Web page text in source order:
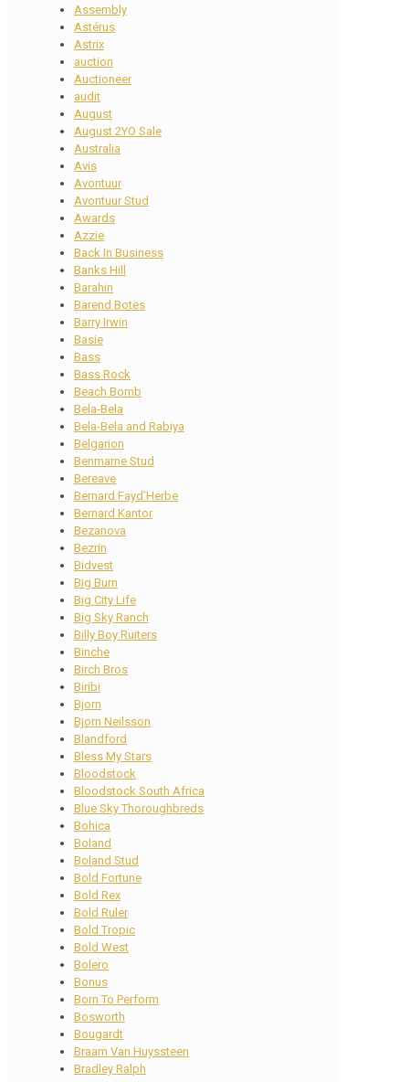
Assembly
Astérus
Astrix
auction
Auctioneer
audit
August
August 2YO Sale
Australia
Avis
Avontuur
Avontuur Stud
Awards
Azzie
Back In Business
Banks Hill
Barahin
Barend Botes
Barry Irwin
Basie
Bass
Bass Rock
Beach Bomb
Bela-Bela
Bela-Bela and Rabiya
Belgarion
Benmarne Stud
Bereave
Bernard Fayd’Herbe
Bernard Kantor
Bezanova
Bezrin
Bidvest
Big Burn
Big City Life
Big Sky Ranch
Billy Boy Ruiters
Binche
Birch Bros
Biribi
Bjorn
Bjorn Neilsson
Blandford
Bless My Stars
Bloodstock
Bloodstock South Africa
Blue Sky Thoroughbreds
Bohica
Boland
Boland Stud
Bold Fortune
Bold Rex
Bold Ruler
Bold Tropic
Bold West
Bolero
Bonus
Born To Perform
Bosworth
Bougardt
Braam Van Huyssteen
Bradley Ralph